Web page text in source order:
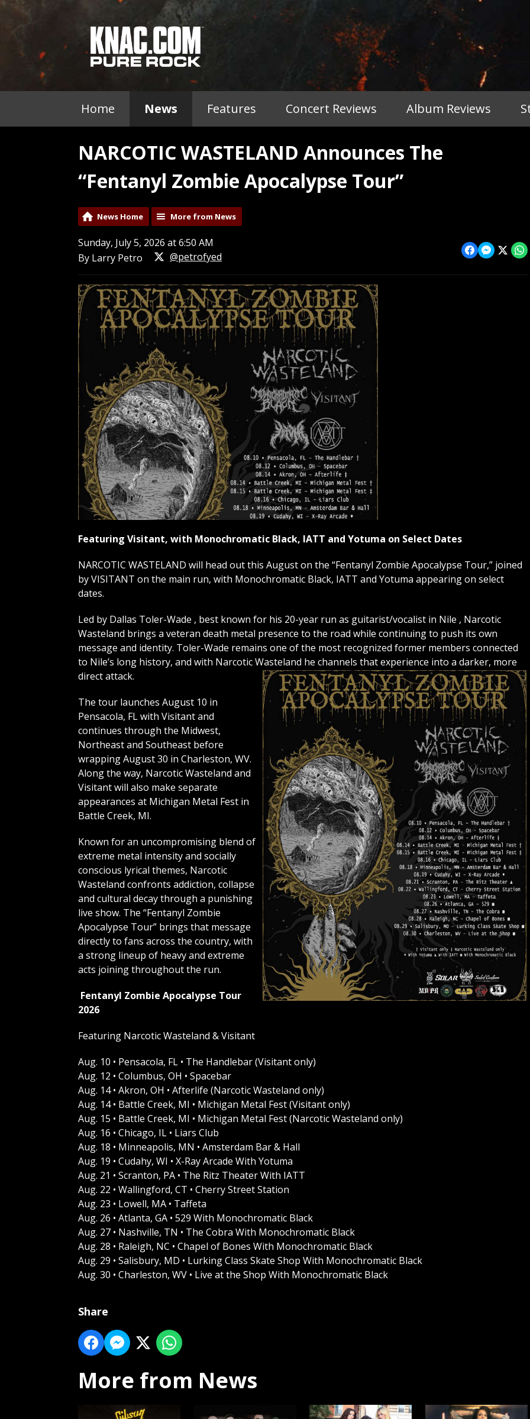
Home News Features Concert Reviews Album Reviews
NARCOTIC WASTELAND Announces The
“Fentanyl Zombie Apocalypse Tour”
News Home More from News
Sunday, July 5, 2026 at 6:50 AM
By Larry Petro
@petrofyed
Featuring Visitant, with Monochromatic Black, IATT and Yotuma on Select Dates
NARCOTIC WASTELAND will head out this August on the “Fentanyl Zombie Apocalypse Tour,” joined
by VISITANT on the main run, with Monochromatic Black, IATT and Yotuma appearing on select
dates.
Led by Dallas Toler-Wade , best known for his 20-year run as guitarist/vocalist in Nile , Narcotic
Wasteland brings a veteran death metal presence to the road while continuing to push its own
message and identity. Toler-Wade remains one of the most recognized former members connected
to Nile’s long history, and with Narcotic Wasteland he channels that experience into a darker, more
direct attack.
The tour launches August 10 in
Pensacola, FL with Visitant and
continues through the Midwest,
Northeast and Southeast before
wrapping August 30 in Charleston, WV.
Along the way, Narcotic Wasteland and
Visitant will also make separate
appearances at Michigan Metal Fest in
Battle Creek, MI.
Known for an uncompromising blend of
extreme metal intensity and socially
conscious lyrical themes, Narcotic
Wasteland confronts addiction, collapse
and cultural decay through a punishing
live show. The “Fentanyl Zombie
Apocalypse Tour” brings that message
directly to fans across the country, with
a strong lineup of heavy and extreme
acts joining throughout the run.
Fentanyl Zombie Apocalypse Tour
2026
Featuring Narcotic Wasteland & Visitant
Aug. 10 • Pensacola, FL • The Handlebar (Visitant only)
Aug. 12 • Columbus, OH • Spacebar
Aug. 14 • Akron, OH • Afterlife (Narcotic Wasteland only)
Aug. 14 • Battle Creek, MI • Michigan Metal Fest (Visitant only)
Aug. 15 • Battle Creek, MI • Michigan Metal Fest (Narcotic Wasteland only)
Aug. 16 • Chicago, IL • Liars Club
Aug. 18 • Minneapolis, MN • Amsterdam Bar & Hall
Aug. 19 • Cudahy, WI • X-Ray Arcade With Yotuma
Aug. 21 • Scranton, PA • The Ritz Theater With IATT
Aug. 22 • Wallingford, CT • Cherry Street Station
Aug. 23 • Lowell, MA • Taffeta
Aug. 26 • Atlanta, GA • 529 With Monochromatic Black
Aug. 27 • Nashville, TN • The Cobra With Monochromatic Black
Aug. 28 • Raleigh, NC • Chapel of Bones With Monochromatic Black
Aug. 29 • Salisbury, MD • Lurking Class Skate Shop With Monochromatic Black
Aug. 30 • Charleston, WV • Live at the Shop With Monochromatic Black
Share
More from News